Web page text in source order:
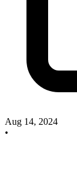
Aug 14, 2024
•